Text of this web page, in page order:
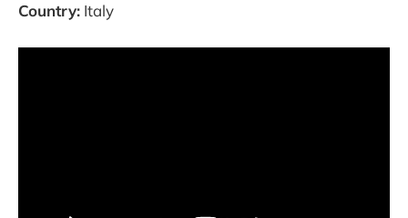
Country: Italy